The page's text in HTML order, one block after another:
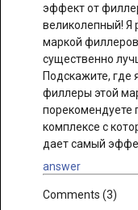
эффект от
великолепный! Я
маркой
существенно
Подскажите, где
филлеры этой
порекомендуете
комплексе с
дает самый
answer
Comments (3)